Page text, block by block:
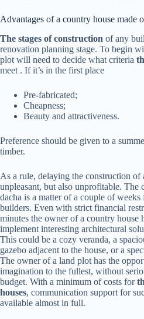
Advantages of a country house made
The stages of construction of any
renovation planning stage. To begin
plot will need to decide what criteria
meet . If it’s in the first place
Pre-fabricated;
Cheapness;
Beauty and attractiveness.
Preference should be given to a
timber.
As a rule, delaying the construction of
unpleasant, but also unprofitable. The
dacha is a matter of a couple of
builders. Even with strict financial
minutes the owner of a country house
implement interesting architectural
This could be a cozy veranda, a
gazebo adjacent to the house, or a
The owner of a land plot has the
imagination to the fullest, without
budget. With a minimum of costs for
houses, communication support for
available almost in full.